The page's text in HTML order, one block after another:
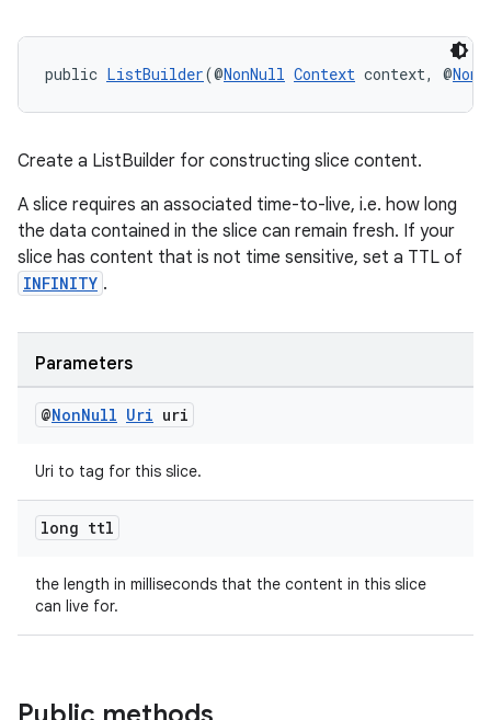
public ListBuilder(@NonNull Context context, @
Create a ListBuilder for constructing slice content.
A slice requires an associated time-to-live, i.e. how long
the data contained in the slice can remain fresh. If your
slice has content that is not time sensitive, set a TTL of
INFINITY .
Parameters
@NonNull Uri uri
Uri to tag for this slice.
long ttl
the length in milliseconds that the content in this slice
can live for.